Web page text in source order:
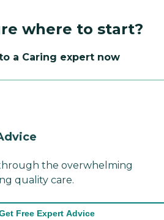
where to start?
a Caring expert now
the overwhelming
quality care.
Free Expert Advice